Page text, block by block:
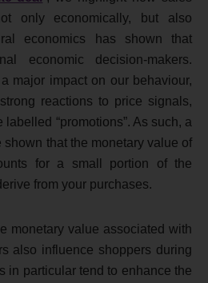
only economically, but also
economics has shown that
economic decision-makers.
major impact on our behaviour,
reactions to price signals,
labelled “promotions”. As such, a
shown that the monetary value of
for a small portion of the
from your purchases.
monetary value associated with
also influence shoppers during
in particular tend to enhance the